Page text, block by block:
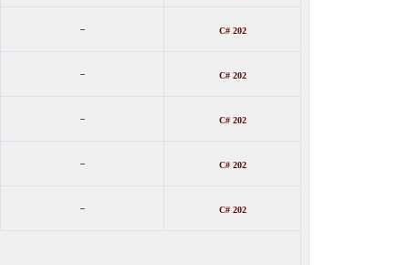
- C# 202
- C# 202
- C# 202
- C# 202
- C# 202